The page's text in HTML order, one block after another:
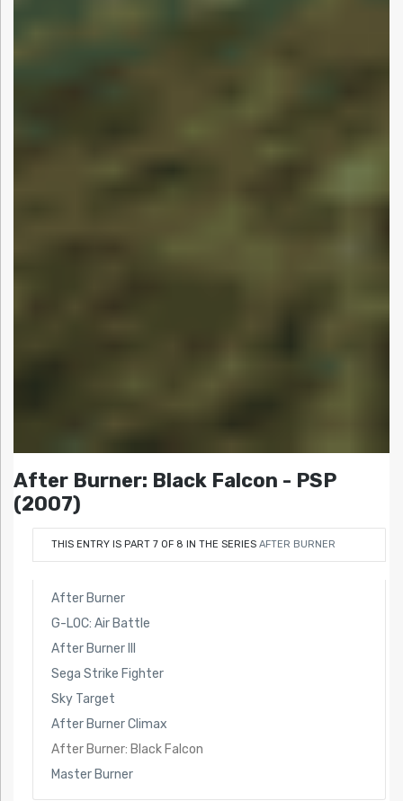
After Burner: Black Falcon - PSP
(2007)
THIS ENTRY IS PART 7 OF 8 IN THE SERIES AFTER BURNER
After Burner
G-LOC: Air Battle
After Burner III
Sega Strike Fighter
Sky Target
After Burner Climax
After Burner: Black Falcon
Master Burner